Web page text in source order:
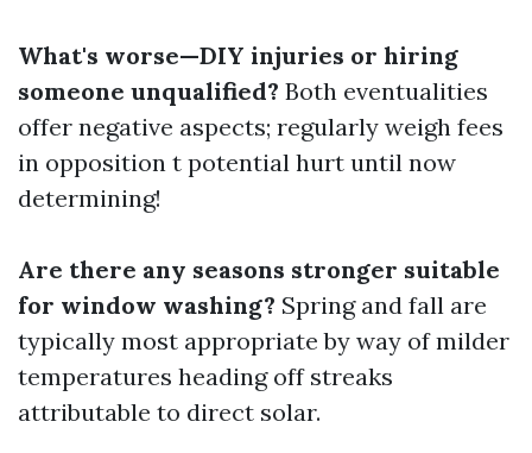
What's worse—DIY injuries or hiring
someone unqualified? Both eventualities
offer negative aspects; regularly weigh fees
in opposition t potential hurt until now
determining!
Are there any seasons stronger suitable
for window washing? Spring and fall are
typically most appropriate by way of milder
temperatures heading off streaks
attributable to direct solar.